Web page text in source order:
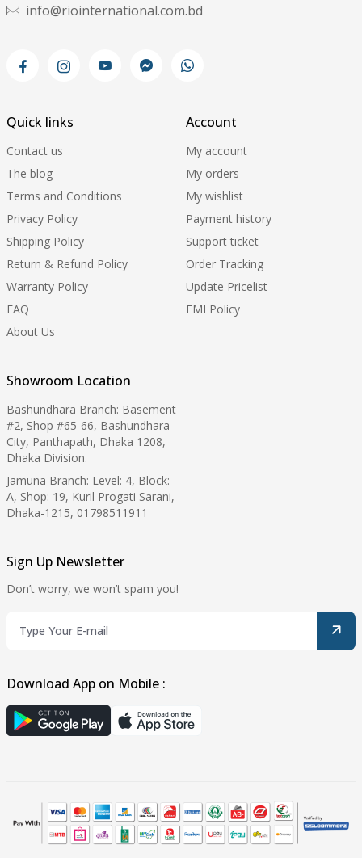
info@riointernational.com.bd
Quick links
Contact us
The blog
Terms and Conditions
Privacy Policy
Shipping Policy
Return & Refund Policy
Warranty Policy
FAQ
About Us
Account
My account
My orders
My wishlist
Payment history
Support ticket
Order Tracking
Update Pricelist
EMI Policy
Showroom Location
Bashundhara Branch: Basement
#2, Shop #65-66, Bashundhara
City, Panthapath, Dhaka 1208,
Dhaka Division.
Jamuna Branch: Level: 4, Block:
A, Shop: 19, Kuril Progati Sarani,
Dhaka-1215, 01798511911
Sign Up Newsletter
Don’t worry, we won’t spam you!
Download App on Mobile :